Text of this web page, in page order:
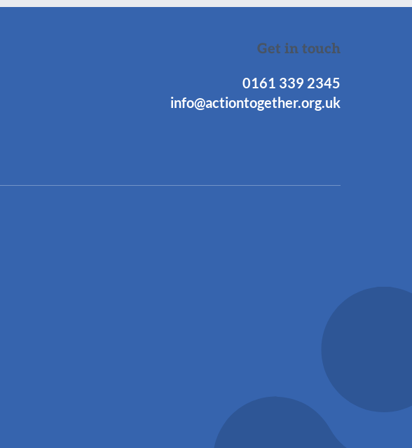
Get in touch
0161 339 2345
info@actiontogether.org.uk